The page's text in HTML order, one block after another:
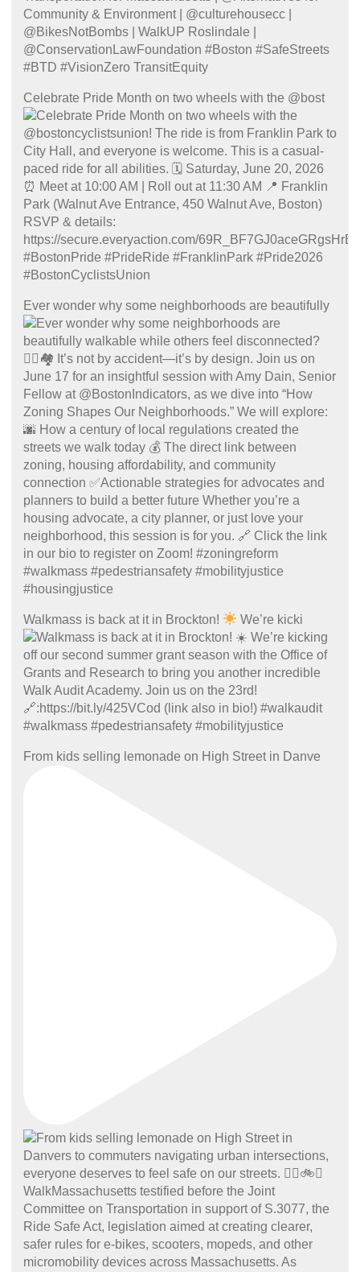
Celebrate Pride Month on two wheels with the @bost
Ever wonder why some neighborhoods are beautifully
Walkmass is back at it in Brockton! We’re kicki
From kids selling lemonade on High Street in Danve